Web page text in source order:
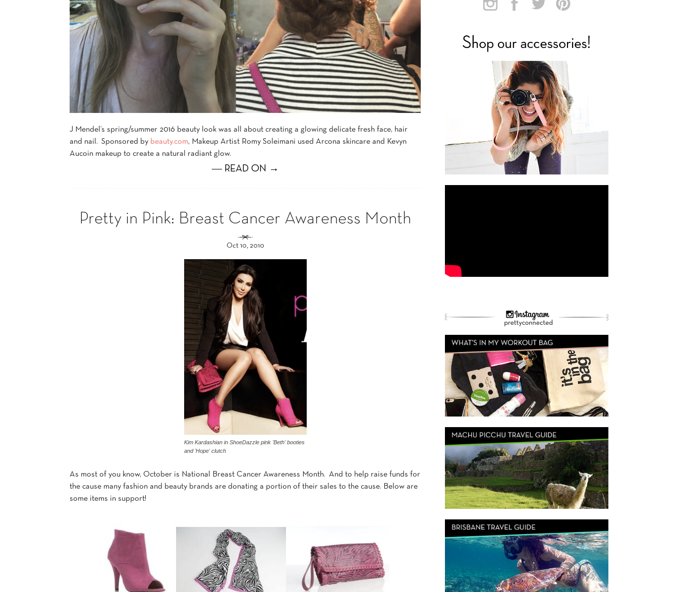
J Mendel’s spring/summer 2016 beauty look was all about creating a glowing delicate fresh face, hair
and nail. Sponsored by beauty.com, Makeup Artist Romy Soleimani used Arcona skincare and Kevyn
Aucoin makeup to create a natural radiant glow.
― READ ON →
Pretty in Pink: Breast Cancer Awareness Month
Oct 10, 2010
Kim Kardashian in ShoeDazzle pink 'Beth' booties
and 'Hope' clutch
As most of you know, October is National Breast Cancer Awareness Month. And to help raise funds for
the cause many fashion and beauty brands are donating a portion of their sales to the cause. Below are
some items in support!